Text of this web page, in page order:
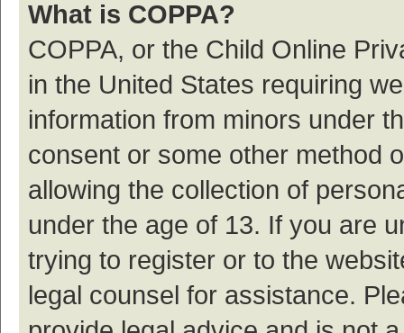
What is COPPA?
COPPA, or the Child Online
in the United States requiring
information from minors under
consent or some other method
allowing the collection of
under the age of 13. If you are
trying to register or to the
legal counsel for assistance.